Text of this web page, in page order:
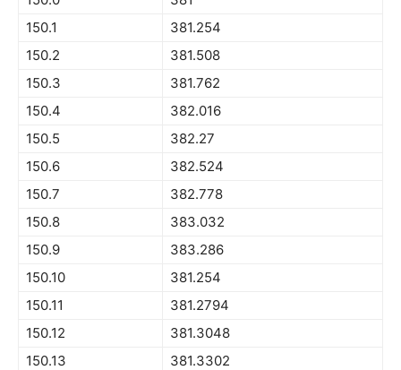
150.1
381.254
150.2
381.508
150.3
381.762
150.4
382.016
150.5
382.27
150.6
382.524
150.7
382.778
150.8
383.032
150.9
383.286
150.10
381.254
150.11
381.2794
150.12
381.3048
150.13
381.3302